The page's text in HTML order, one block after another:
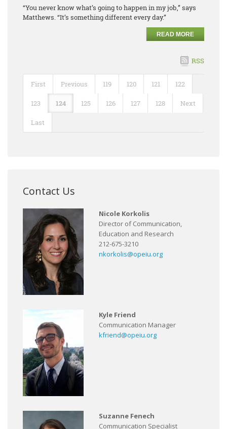
“You never know what’s going to happen in my job,” says
Matthews. “It’s something different every day.”
READ MORE
RSS
First Previous 119 120 121 122
123 124 125 126 127 128 Next
Last
Contact Us
Nicole Korkolis
Director of Communication,
Education and Research
212-675-3210
nkorkolis@opeiu.org
Kyle Friend
Communication Manager
kfriend@opeiu.org
Suzanne Fenech
Communication Specialist